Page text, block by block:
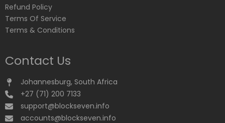
Refund Policy
Terms Of Service
Terms & Conditions
Contact Us
Johannesburg, South Africa
+27 (71) 200 7133
support@blockseven.info
accounts@blockseven.info